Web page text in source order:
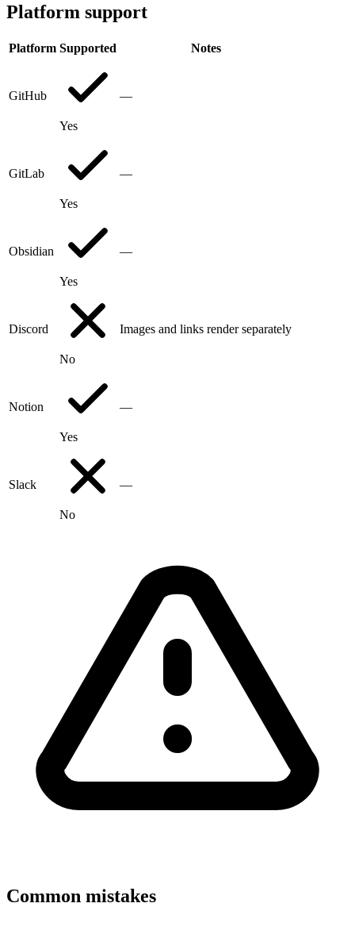
Platform support
Platform Supported Notes
GitHub
Yes
—
GitLab
Yes
—
Obsidian
Yes
—
Discord
No
Images and links render separately
Notion
Yes
—
Slack
No
—
Common mistakes